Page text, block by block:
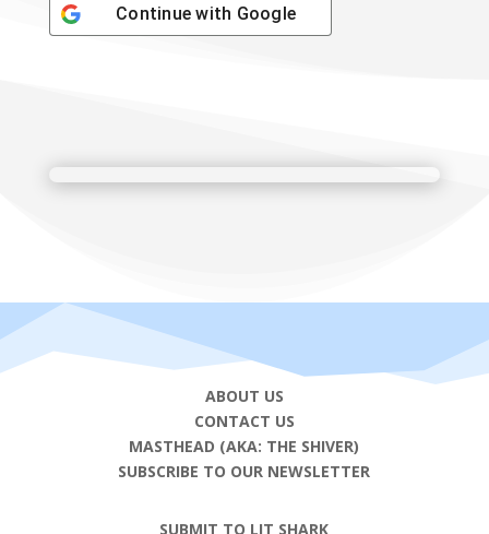
Continue with Google
ABOUT US
CONTACT US
MASTHEAD (AKA: THE SHIVER)
SUBSCRIBE TO OUR NEWSLETTER
SUBMIT TO LIT SHARK